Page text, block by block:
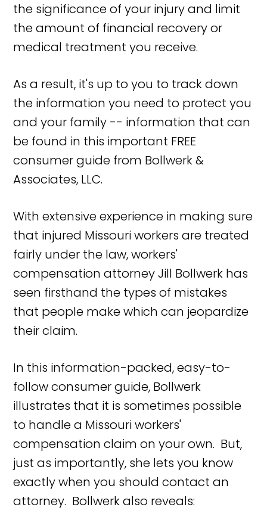
the significance of your injury and limit
the amount of financial recovery or
medical treatment you receive.
As a result, it's up to you to track down
the information you need to protect you
and your family -- information that can
be found in this important FREE
consumer guide from Bollwerk &
Associates, LLC.
With extensive experience in making sure
that injured Missouri workers are treated
fairly under the law, workers'
compensation attorney Jill Bollwerk has
seen firsthand the types of mistakes
that people make which can jeopardize
their claim.
In this information-packed, easy-to-
follow consumer guide, Bollwerk
illustrates that it is sometimes possible
to handle a Missouri workers'
compensation claim on your own. But,
just as importantly, she lets you know
exactly when you should contact an
attorney. Bollwerk also reveals: